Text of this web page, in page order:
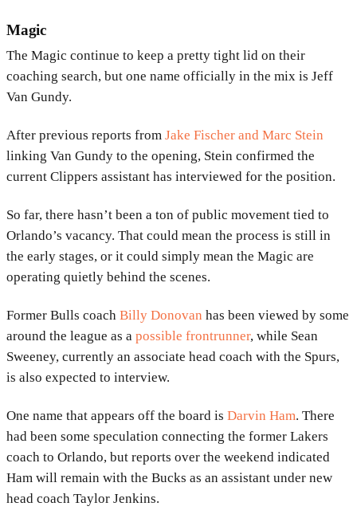
Magic
The Magic continue to keep a pretty tight lid on their
coaching search, but one name officially in the mix is Jeff
Van Gundy.
After previous reports from Jake Fischer and Marc Stein
linking Van Gundy to the opening, Stein confirmed the
current Clippers assistant has interviewed for the position.
So far, there hasn’t been a ton of public movement tied to
Orlando’s vacancy. That could mean the process is still in
the early stages, or it could simply mean the Magic are
operating quietly behind the scenes.
Former Bulls coach Billy Donovan has been viewed by some
around the league as a possible frontrunner, while Sean
Sweeney, currently an associate head coach with the Spurs,
is also expected to interview.
One name that appears off the board is Darvin Ham. There
had been some speculation connecting the former Lakers
coach to Orlando, but reports over the weekend indicated
Ham will remain with the Bucks as an assistant under new
head coach Taylor Jenkins.